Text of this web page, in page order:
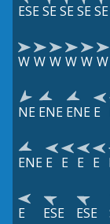
ESESESESESE
W W W W W W
NE ENE ENE E
ENE E E E E
E ESE ESE